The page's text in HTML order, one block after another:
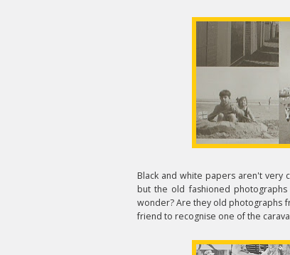
Black and white papers aren't very
but the old fashioned
wonder? Are they old photographs
friend to recognise one of the